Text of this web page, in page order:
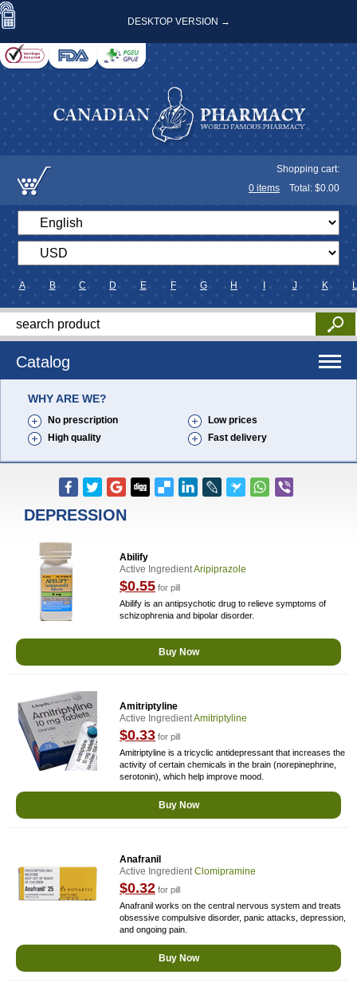
DESKTOP VERSION →
Shopping cart:
0 items Total: $0.00
A B C D E F G H J K L
Catalog
WHY ARE WE?
No prescription
Low prices
High quality
Fast delivery
DEPRESSION
Abilify
Active IngredientAripiprazole
$0.55 for pill
Abilify is an antipsychotic drug to relieve symptoms of
schizophrenia and bipolar disorder.
Buy Now
Amitriptyline
Active IngredientAmitriptyline
$0.33 for pill
Amitriptyline is a tricyclic antidepressant that increases the
activity of certain chemicals in the brain (norepinephrine,
serotonin), which help improve mood.
Buy Now
Anafranil
Active IngredientClomipramine
$0.32 for pill
Anafranil works on the central nervous system and treats
obsessive compulsive disorder, panic attacks, depression,
and ongoing pain.
Buy Now